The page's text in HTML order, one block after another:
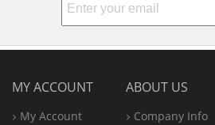
MY ACCOUNT
My Account
ABOUT US
Company Info